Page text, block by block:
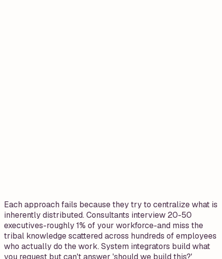
Each approach fails because they try to centralize what is
inherently distributed. Consultants interview 20-50
executives-roughly 1% of your workforce-and miss the
tribal knowledge scattered across hundreds of employees
who actually do the work. System integrators build what
you request but can't answer 'should we build this?'